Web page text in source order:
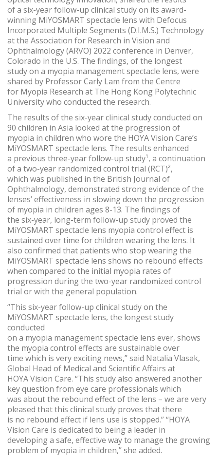
of a six-year follow-up clinical study on its award-
winning MiYOSMART spectacle lens with Defocus
Incorporated Multiple Segments (D.I.M.S.) Technology
at the Association for Research in Vision and
Ophthalmology (ARVO) 2022 conference in Denver,
Colorado in the U.S. The findings, of the longest
study on a myopia management spectacle lens, were
shared by Professor Carly Lam from the Centre
for Myopia Research at The Hong Kong Polytechnic
University who conducted the research.
The results of the six-year clinical study conducted on
90 children in Asia looked at the progression of
myopia in children who wore the HOYA Vision Care’s
MiYOSMART spectacle lens. The results enhanced
a previous three-year follow-up study¹, a continuation
of a two-year randomized control trial (RCT)²,
which was published in the British Journal of
Ophthalmology, demonstrated strong evidence of the
lenses’ effectiveness in slowing down the progression
of myopia in children ages 8-13. The findings of
the six-year, long-term follow-up study proved the
MiYOSMART spectacle lens myopia control effect is
sustained over time for children wearing the lens. It
also confirmed that patients who stop wearing the
MiYOSMART spectacle lens shows no rebound effects
when compared to the initial myopia rates of
progression during the two-year randomized control
trial or with the general population.
“This six-year follow-up clinical study on the
MiYOSMART spectacle lens, the longest study
conducted
on a myopia management spectacle lens ever, shows
the myopia control effects are sustainable over
time which is very exciting news,” said Natalia Vlasak,
Global Head of Medical and Scientific Affairs at
HOYA Vision Care. “This study also answered another
key question from eye care professionals which
was about the rebound effect of the lens – we are very
pleased that this clinical study proves that there
is no rebound effect if lens use is stopped.” “HOYA
Vision Care is dedicated to being a leader in
developing a safe, effective way to manage the growing
problem of myopia in children,” she added.